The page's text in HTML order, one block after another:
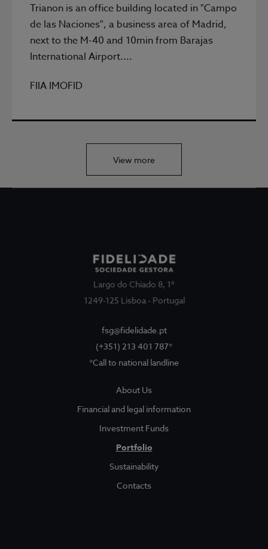
Show submenu
Legal and Finantial Information
Trianon is an office building located in "Campo
de las Naciones", a business area of Madrid,
next to the M-40 and 10min from Barajas
International Airport....
FIIA IMOFID
View more
Largo do Chiado 8, 1º
1249-125 Lisboa - Portugal
fsg@fidelidade.pt
(+351) 213 401 787*
*Call to national landline
About Us
Financial and legal information
Investment Funds
Portfolio
Sustainability
Contacts